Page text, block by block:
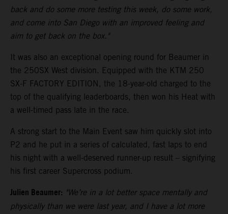
back and do some more testing this week, do some work,
and come into San Diego with an improved feeling and
aim to get back on the box."
It was also an exceptional opening round for Beaumer in
the 250SX West division. Equipped with the KTM 250
SX-F FACTORY EDITION, the 18-year-old charged to the
top of the qualifying leaderboards, then won his Heat with
a well-timed pass late in the race.
A strong start to the Main Event saw him quickly slot into
P2 and he put in a series of calculated, fast laps to end
his night with a well-deserved runner-up result – signifying
his first career Supercross podium.
Julien Beaumer: "We’re in a lot better space mentally and
physically than we were last year, and I have a lot more